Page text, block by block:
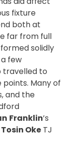
fixture
both at
far from full
solidly
a few
travelled to
points. Many of
and the
Franklin’s
Tosin Oke TJ